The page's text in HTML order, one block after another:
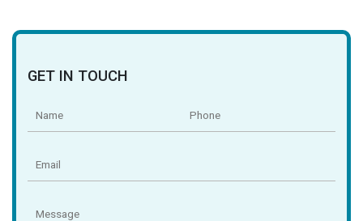
GET IN TOUCH